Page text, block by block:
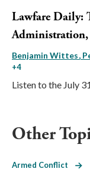
Lawfare Daily:
Administration,
Benjamin Wittes
+4
Listen to the July
Other
Armed Conflict